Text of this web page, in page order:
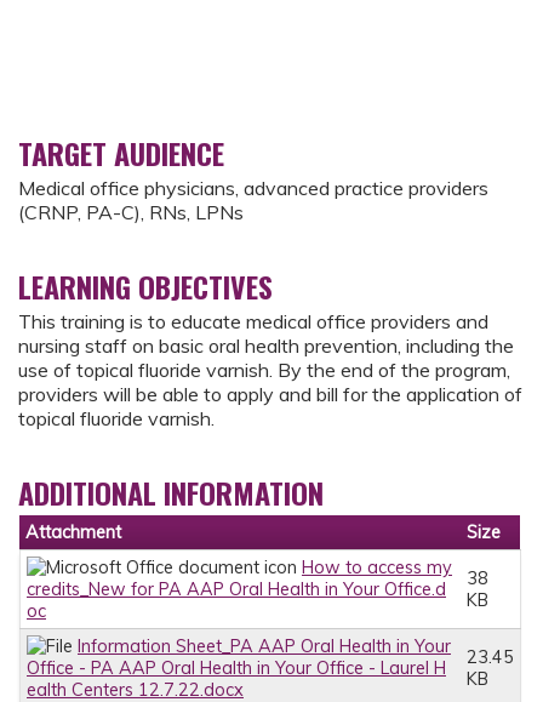
TARGET AUDIENCE
Medical office physicians, advanced practice providers
(CRNP, PA-C), RNs, LPNs
LEARNING OBJECTIVES
This training is to educate medical office providers and
nursing staff on basic oral health prevention, including the
use of topical fluoride varnish. By the end of the program,
providers will be able to apply and bill for the application of
topical fluoride varnish.
ADDITIONAL INFORMATION
Attachment
Size
How to access my
credits_New for PA AAP Oral Health in Your Office.d
oc
38
KB
Information Sheet_PA AAP Oral Health in Your
Office - PA AAP Oral Health in Your Office - Laurel H
ealth Centers 12.7.22.docx
23.45
KB